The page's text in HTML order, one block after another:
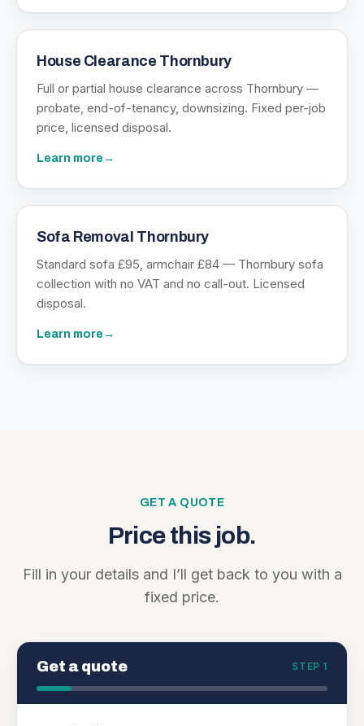
House Clearance Thornbury
Full or partial house clearance across Thornbury —
probate, end-of-tenancy, downsizing. Fixed per-job
price, licensed disposal.
Learn more →
Sofa Removal Thornbury
Standard sofa £95, armchair £84 — Thornbury sofa
collection with no VAT and no call-out. Licensed
disposal.
Learn more →
GET A QUOTE
Price this job.
Fill in your details and I’ll get back to you with a
fixed price.
Get a quote STEP 1